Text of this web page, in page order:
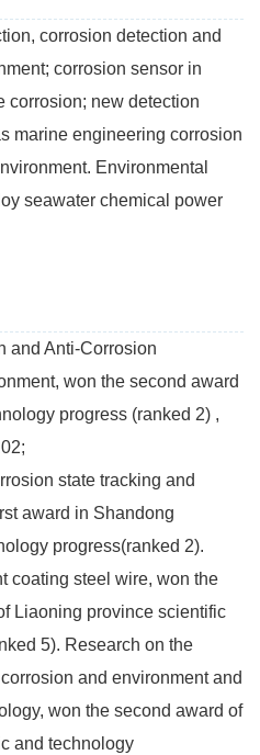
corrosion detection and
corrosion sensor in
corrosion; new detection
marine engineering corrosion
Environmental
seawater chemical power
and Anti-Corrosion
won the second award
progress (ranked 2) ,
state tracking and
award in Shandong
progress(ranked 2).
coating steel wire, won the
Liaoning province scientific
5). Research on the
and environment and
won the second award of
and technology